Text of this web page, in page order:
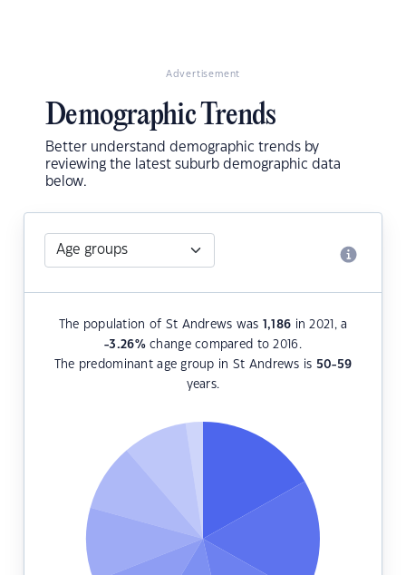
Advertisement
Demographic Trends
Better understand demographic trends by
reviewing the latest suburb demographic data
below.
The population of St Andrews was 1,186 in 2021, a
-3.26%change compared to 2016.
The predominant age group in St Andrews is 50-59
years.